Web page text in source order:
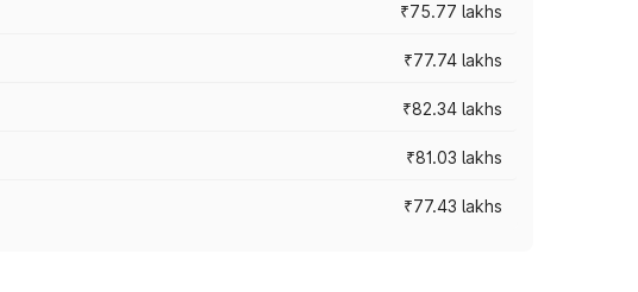
₹75.77 lakhs
₹77.74 lakhs
₹82.34 lakhs
₹81.03 lakhs
₹77.43 lakhs